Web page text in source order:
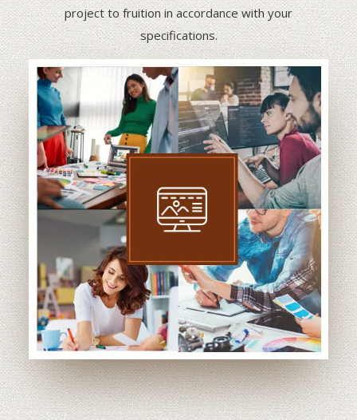
project to fruition in accordance with your
specifications.